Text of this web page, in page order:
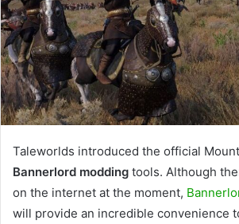
Taleworlds introduced the official
Bannerlord modding tools. Although
on the internet at the moment,
will provide an incredible convenience